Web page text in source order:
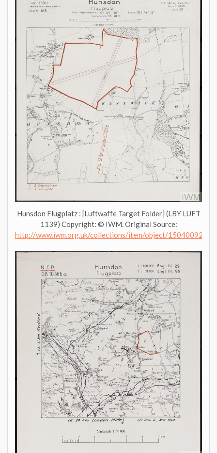
Hunsdon Flugplatz : [Luftwaffe Target Folder] (LBY LUFT
1139) Copyright: © IWM. Original Source:
http://www.iwm.org.uk/collections/item/object/1504009276